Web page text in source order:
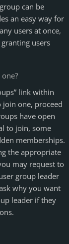
can be
an easy way for
users at once,
users
link within
one, proceed
have open
to join, some
memberships.
the appropriate
may request to
group leader
why you want
leader if they